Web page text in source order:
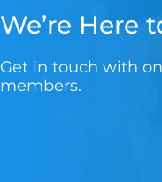
We’re Here
Get in touch with
members.